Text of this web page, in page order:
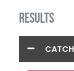
RESULTS